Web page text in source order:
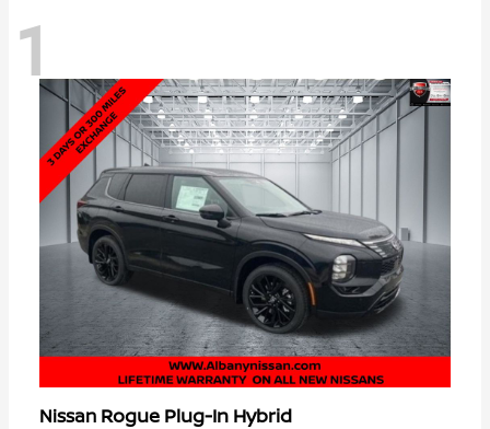
1
Nissan Rogue Plug-In Hybrid